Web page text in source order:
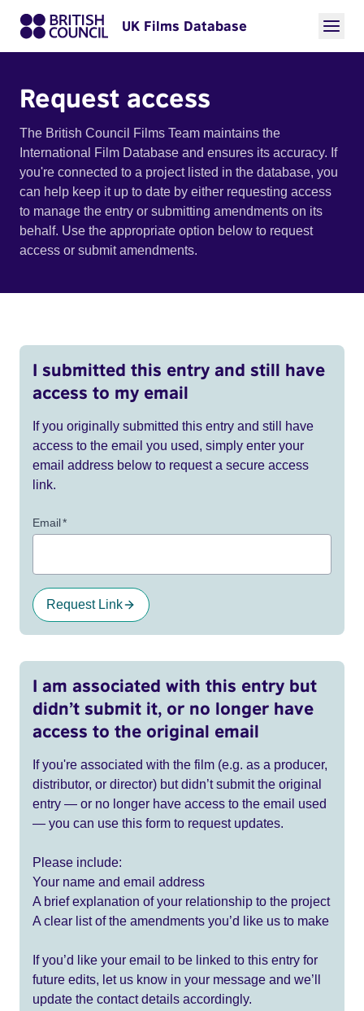
UK Films Database
Request access
The British Council Films Team maintains the
International Film Database and ensures its accuracy. If
you're connected to a project listed in the database, you
can help keep it up to date by either requesting access
to manage the entry or submitting amendments on its
behalf. Use the appropriate option below to request
access or submit amendments.
I submitted this entry and still have
access to my email
If you originally submitted this entry and still have
access to the email you used, simply enter your
email address below to request a secure access
link.
Email*
Request Link
I am associated with this entry but
didn’t submit it, or no longer have
access to the original email
If you're associated with the film (e.g. as a producer,
distributor, or director) but didn’t submit the original
entry — or no longer have access to the email used
— you can use this form to request updates.
Please include:
Your name and email address
A brief explanation of your relationship to the project
A clear list of the amendments you’d like us to make
If you’d like your email to be linked to this entry for
future edits, let us know in your message and we’ll
update the contact details accordingly.